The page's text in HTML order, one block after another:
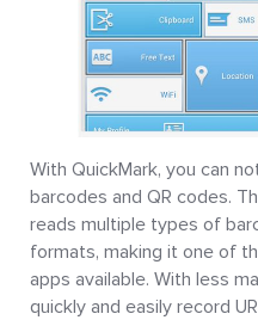
With QuickMark, you can
barcodes and QR codes.
reads multiple types of
formats, making it one of
apps available. With less
quickly and easily record